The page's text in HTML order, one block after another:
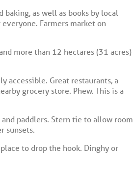
as well as books by local
Farmers market on
more than 12 hectares (31 acres)
accessible. Great restaurants, a
grocery store. Phew. This is a
paddlers. Stern tie to allow room
sunsets.
to drop the hook. Dinghy or